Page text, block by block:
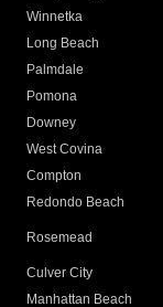
Winnetka
Long Beach
Palmdale
Pomona
Downey
West Covina
Compton
Redondo Beach
Rosemead
Culver City
Manhattan Beach